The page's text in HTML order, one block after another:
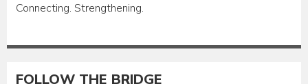
Connecting. Strengthening.
FOLLOW THE BRIDGE